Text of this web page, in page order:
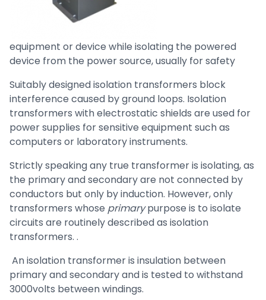
equipment or device while isolating the powered
device from the power source, usually for safety
Suitably designed isolation transformers block
interference caused by ground loops. Isolation
transformers with electrostatic shields are used for
power supplies for sensitive equipment such as
computers or laboratory instruments.
Strictly speaking any true transformer is isolating, as
the primary and secondary are not connected by
conductors but only by induction. However, only
transformers whose primarypurpose is to isolate
circuits are routinely described as isolation
transformers. .
An isolation transformer is insulation between
primary and secondary and is tested to withstand
3000volts between windings.